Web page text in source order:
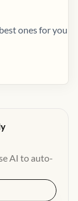
ones for you
AI to auto-